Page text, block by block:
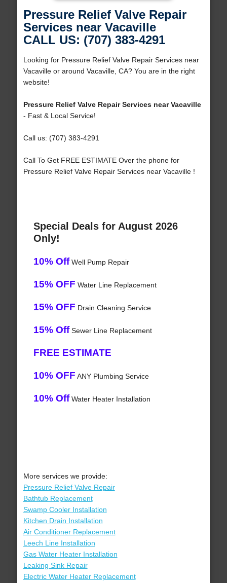
Pressure Relief Valve Repair
Services near Vacaville
CALL US: (707) 383-4291
Looking for Pressure Relief Valve Repair Services near
Vacaville or around Vacaville, CA? You are in the right
website!
Pressure Relief Valve Repair Services near Vacaville
- Fast & Local Service!
Call us: (707) 383-4291
Call To Get FREE ESTIMATE Over the phone for
Pressure Relief Valve Repair Services near Vacaville !
Special Deals for August 2026
Only!
10% OffWell Pump Repair
15% OFF Water Line Replacement
15% OFF Drain Cleaning Service
15% OffSewer Line Replacement
FREE ESTIMATE
10% OFF ANY Plumbing Service
10% OffWater Heater Installation
More services we provide:
Pressure Relief Valve Repair
Bathtub Replacement
Swamp Cooler Installation
Kitchen Drain Installation
Air Conditioner Replacement
Leech Line Installation
Gas Water Heater Installation
Leaking Sink Repair
Electric Water Heater Replacement